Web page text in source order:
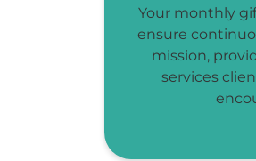
Your monthly
ensure
mission,
services